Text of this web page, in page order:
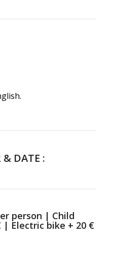
& DATE :
person | Child
| Electric bike + 20 €